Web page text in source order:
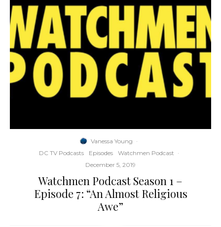
Vanessa Young ·
DC TV Podcasts
Episodes Watchmen Podcast ·
December 5, 2019
Watchmen Podcast Season 1 –
Episode 7: “An Almost Religious
Awe”